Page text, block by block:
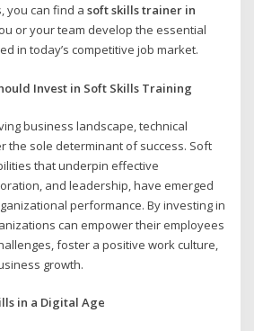
you can find asoft skills trainer in
or your team develop the essential
in today’s competitive job market.
Invest in Soft Skills Training
business landscape, technical
the sole determinant of success. Soft
that underpin effective
and leadership, have emerged
performance. By investing in
can empower their employees
foster a positive work culture,
growth.
in a Digital Age